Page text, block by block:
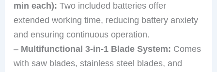
min each): Two included batteries offer
extended working time, reducing battery anxiety
and ensuring continuous operation.
– Multifunctional 3-in-1 Blade System: Comes
with saw blades, stainless steel blades, and